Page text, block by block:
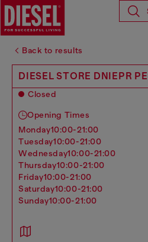
Back to results
DIESEL STORE DNIEPR
Closed
Opening Times
monday10:00-21:00
tuesday10:00-21:00
wednesday10:00-21:00
thursday10:00-21:00
friday10:00-21:00
saturday10:00-21:00
sunday10:00-21:00